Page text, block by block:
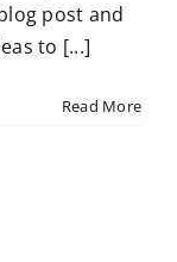
post and
to [...]
Read More